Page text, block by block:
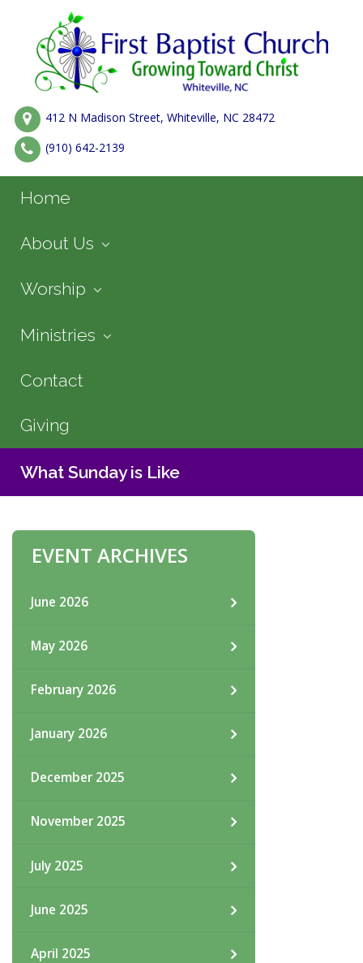
412 N Madison Street, Whiteville, NC 28472
(910) 642-2139
Home
About Us
Worship
Ministries
Contact
Giving
What Sunday is Like
EVENT ARCHIVES
June 2026
May 2026
February 2026
January 2026
December 2025
November 2025
July 2025
June 2025
April 2025